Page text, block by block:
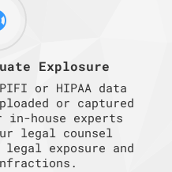
Explosure
or HIPAA data
or captured
in-house experts
legal counsel
exposure and